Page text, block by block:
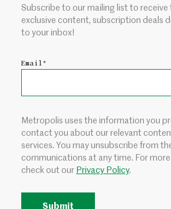
Subscribe to our mailing list to
exclusive content, subscription deals
to your inbox!
Email*
Metropolis uses the information you
contact you about our relevant
services. You may unsubscribe from
communications at any time. For
check out our Privacy Policy.